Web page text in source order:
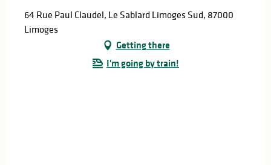
64 Rue Paul Claudel, Le Sablard Limoges Sud, 87000
Limoges
Getting there
I'm going by train!